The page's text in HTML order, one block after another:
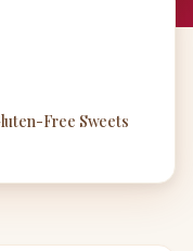
Free Sweets